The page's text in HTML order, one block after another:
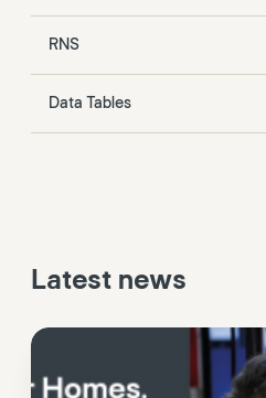
RNS
Data Tables
Latest news